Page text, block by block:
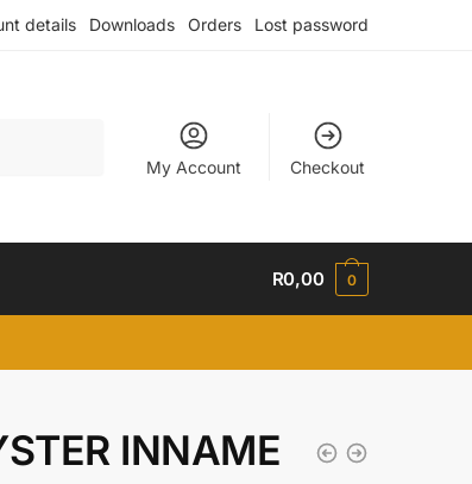
details Downloads Orders Lost password
My Account Checkout
R0,00 0
INNAME